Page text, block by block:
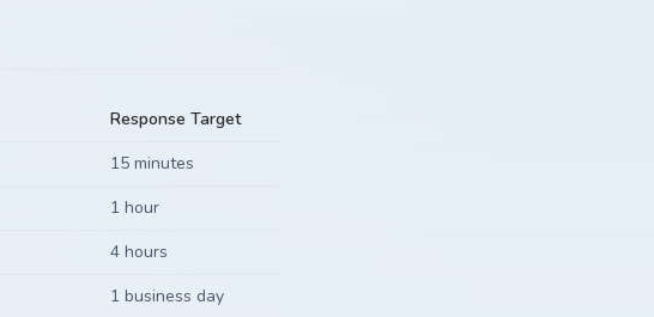
Response Target
15 minutes
1 hour
4 hours
1 business day